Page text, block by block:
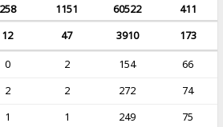
258 1151 60522
411
12 47 3910
173
0 2 154
66
2 2 272
74
1 1 249
75